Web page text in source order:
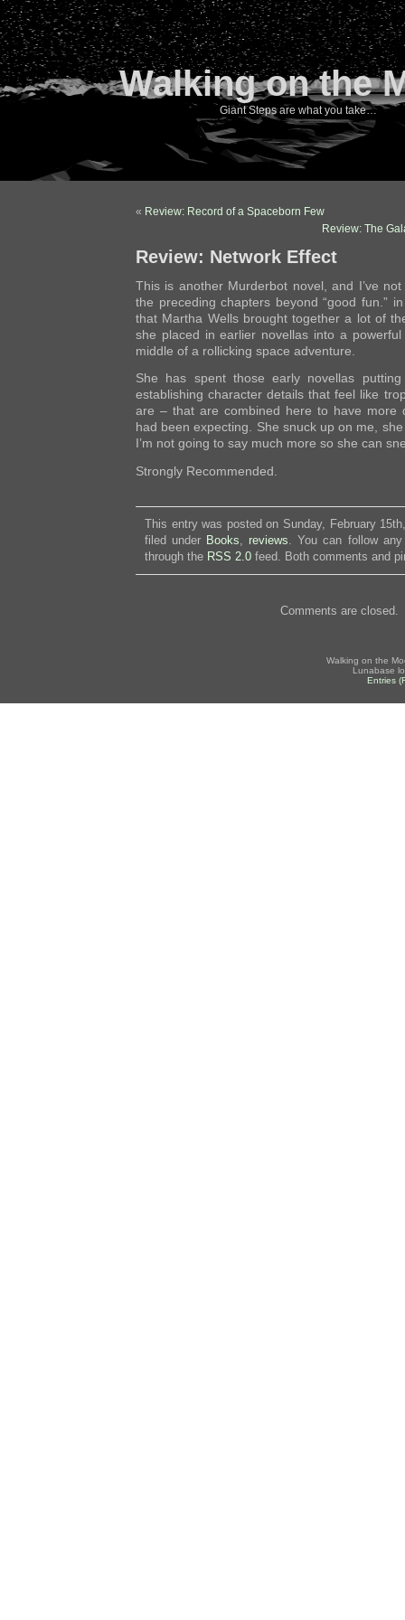
Walking on the
Giant Steps are what you take…
« Review: Record of a Spaceborn Few
Review: The
Review: Network Effect
This is another Murderbot novel, and I’ve
the preceding chapters beyond “good fun.”
that Martha Wells brought together a lot of
she placed in earlier novellas into a
middle of a rollicking space adventure.
She has spent those early novellas
establishing character details that feel like
are – that are combined here to have more
had been expecting. She snuck up on me,
I’m not going to say much more so she can
Strongly Recommended.
This entry was posted on Sunday, February
filed under Books reviews . You can follow
through the RSS 2.0 feed. Both comments and
Comments are closed.
Walking on the
Lunabase
Entries